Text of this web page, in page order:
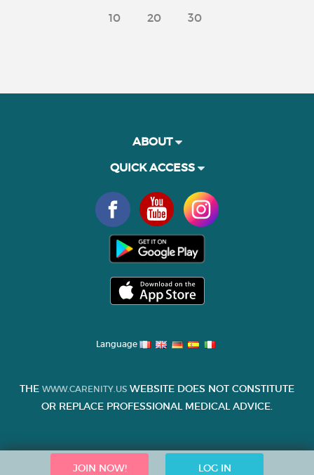
10 20 30
JOIN NOW! LOG IN
ABOUT
QUICK ACCESS
Language
THE WWW.CARENITY.US WEBSITE DOES NOT CONSTITUTE
OR REPLACE PROFESSIONAL MEDICAL ADVICE.